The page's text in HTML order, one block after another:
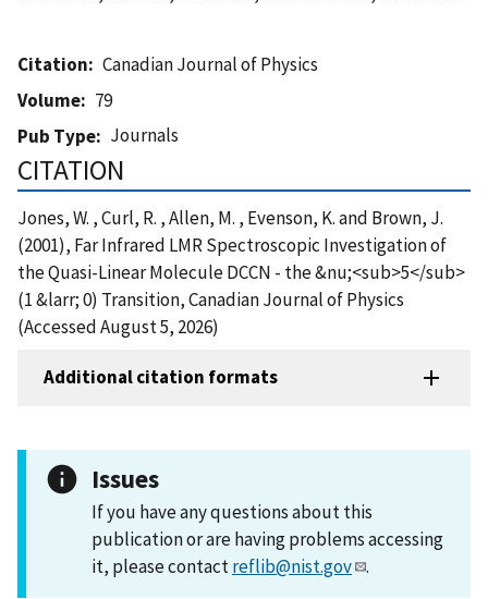
Citation
Canadian Journal of Physics
Volume
79
Pub Type
Journals
CITATION
Jones, W. , Curl, R. , Allen, M. , Evenson, K. and Brown, J.
(2001), Far Infrared LMR Spectroscopic Investigation of
the Quasi-Linear Molecule DCCN - the &nu;<sub>5</sub>
(1 &larr; 0) Transition, Canadian Journal of Physics
(Accessed August 5, 2026)
Additional citation formats
Issues
If you have any questions about this
publication or are having problems accessing
it, please contactreflib@nist.gov .